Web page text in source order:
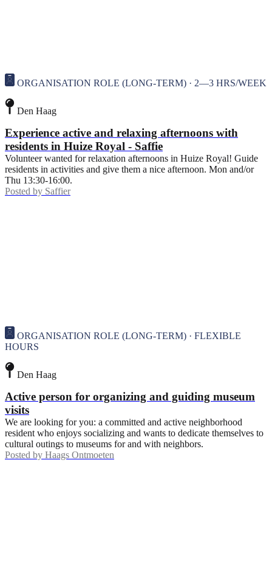
ORGANISATION ROLE (LONG-TERM) · 2—3 HRS/WEEK
Den Haag
Experience active and relaxing afternoons with
residents in Huize Royal - Saffie
Volunteer wanted for relaxation afternoons in Huize Royal! Guide
residents in activities and give them a nice afternoon. Mon and/or
Thu 13:30-16:00.
Posted by Saffier
ORGANISATION ROLE (LONG-TERM) · FLEXIBLE
HOURS
Den Haag
Active person for organizing and guiding museum
visits
We are looking for you: a committed and active neighborhood
resident who enjoys socializing and wants to dedicate themselves to
cultural outings to museums for and with neighbors.
Posted by Haags Ontmoeten